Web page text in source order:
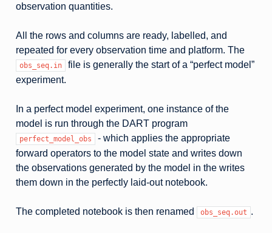
observation quantities.
All the rows and columns are ready, labelled, and
repeated for every observation time and platform. The
obs_seq.in
file is generally the start of a “perfect model”
experiment.
In a perfect model experiment, one instance of the
model is run through the DART program
perfect_model_obs
- which applies the appropriate
forward operators to the model state and writes down
the observations generated by the model in the writes
them down in the perfectly laid-out notebook.
The completed notebook is then renamed obs_seq.out .